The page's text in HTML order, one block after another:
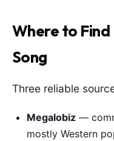
Where to Find
Song
Three reliable
Megalobiz —
mostly Western